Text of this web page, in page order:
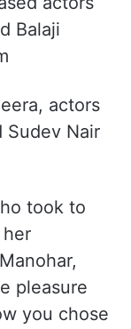
actors
Balaji
actors
Nair
took to
pleasure